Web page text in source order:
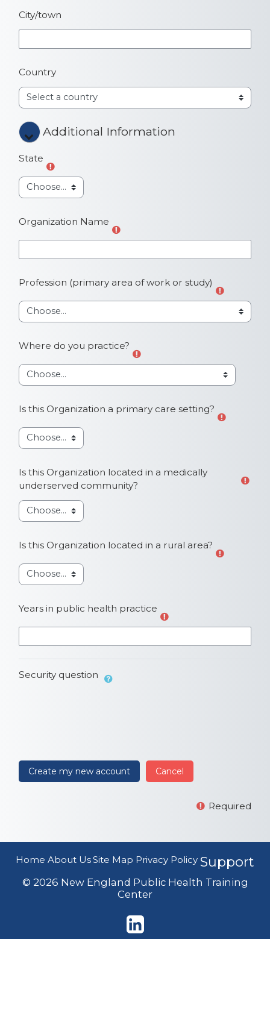
City/town
Country
Additional Information
Additional Information
State
Organization Name
Profession (primary area of work or study)
Where do you practice?
Is this Organization a primary care setting?
Is this Organization located in a medically
underserved community?
Is this Organization located in a rural area?
Years in public health practice
Security question
Required
Home About UsSite Map Privacy Policy Support
© 2026 New England Public Health Training
Center